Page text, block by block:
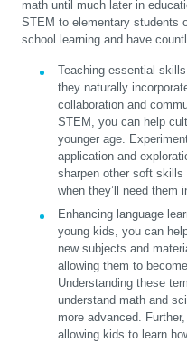
math until much later in
STEM to elementary students
school learning and have
Teaching essential
they naturally
collaboration and
STEM, you can help
younger age.
application and
sharpen other soft skills
when they’ll need them
Enhancing language
young kids, you can
new subjects and
allowing them to
Understanding these
understand math and
more advanced.
allowing kids to learn